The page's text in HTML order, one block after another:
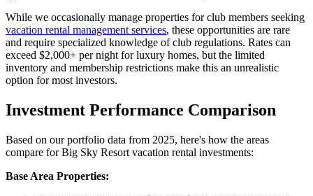
While we occasionally manage properties for club members seeking
vacation rental management services, these opportunities are rare
and require specialized knowledge of club regulations. Rates can
exceed $2,000+ per night for luxury homes, but the limited
inventory and membership restrictions make this an unrealistic
option for most investors.
Investment Performance Comparison
Based on our portfolio data from 2025, here's how the areas
compare for Big Sky Resort vacation rental investments:
Base Area Properties: